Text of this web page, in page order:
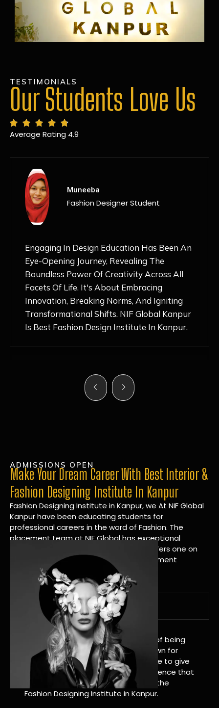
TESTIMONIALS
Our Students Love Us
Average Rating 4.9
MANSI
Fashion Designer Student
Discovering NIF Global In Kanpur Has Been
An Absolute Game-Changer For Me. The
Nurturing Atmosphere, Combined With
Hands-On Learning And Top-Notch
Mentorship, Has Ignited My Love For
Fashion Design Like Never Before. Each Day
Feels Like A Step Closer To Realizing My
ADMISSIONS OPEN
Make Your Dream Career With Best Interior &
Fashion Designing Institute In Kanpur
Fashion Designing Institute in Kanpur, we At NIF Global
Kanpur have been educating students for
professional careers in the word of Fashion. The
placement team at NIF Global has exceptional
connections within the industries and offers one on
one targeted career planning and placement
services.
A Tradition of Distinction
NIF Global Kanpur has a long history of being
great at teaching design. We’re known for
being really good at it, and we’re here to give
students an amazing learning experience that
will change their lives. Apply Now For the
Fashion Designing Institute in Kanpur.